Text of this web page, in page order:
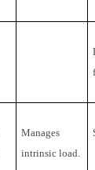
Manages
intrinsic load.